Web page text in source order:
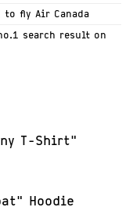
to fly Air Canada
search result on
T-Shirt"
Hoodie